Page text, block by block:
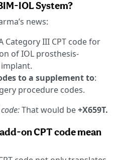
IOL System?
news:
Category III CPT code for
of IOL prosthesis-
to a supplement to:
procedure codes.
That would be+X659T.
on CPT code mean